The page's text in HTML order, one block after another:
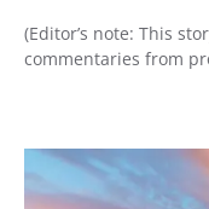
(Editor’s note: This
commentaries from